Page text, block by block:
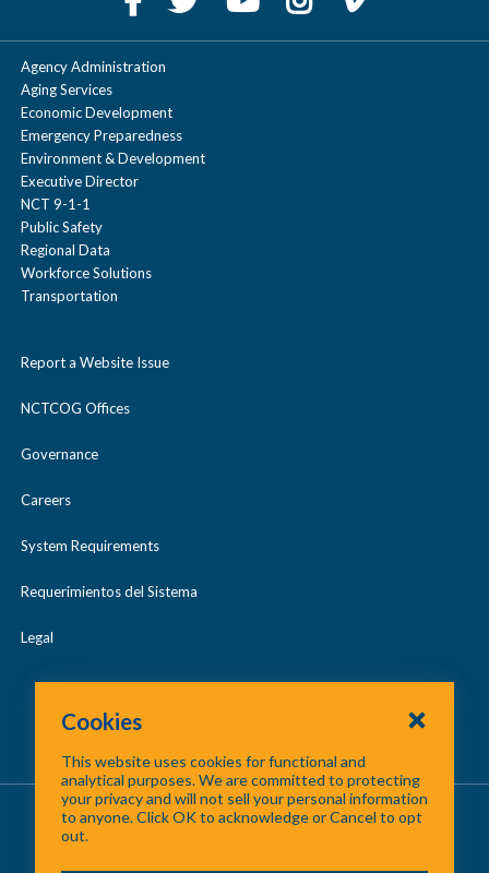
Agency Administration
Aging Services
Economic Development
Emergency Preparedness
Environment & Development
Executive Director
NCT 9-1-1
Public Safety
Regional Data
Workforce Solutions
Transportation
Report a Website Issue
NCTCOG Offices
Governance
Careers
System Requirements
Requerimientos del Sistema
Legal
About Us /Contact Us/Site Map
©
Cookies
This website uses cookies for functional and
analytical purposes. We are committed to protecting
your privacy and will not sell your personal information
to anyone. Click OK to acknowledge or Cancel to opt
out.